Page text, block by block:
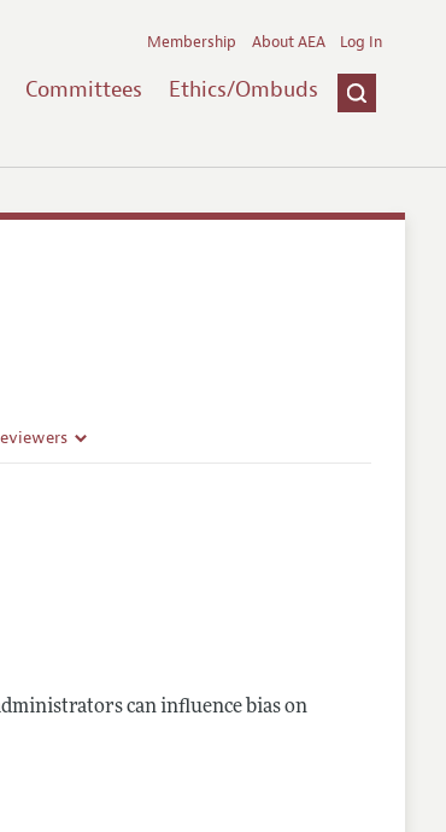
Committees Ethics/Ombuds
Membership About AEA Log In
can influence bias on